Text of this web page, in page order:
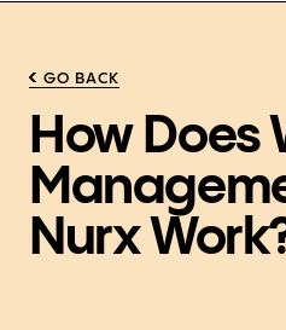
GO BACK
How Does
Nurx